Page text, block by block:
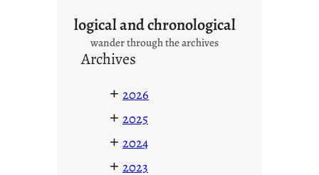
logical and chronological
wander through the archives
Archives
+ 2026
+ 2025
+ 2024
+ 2023